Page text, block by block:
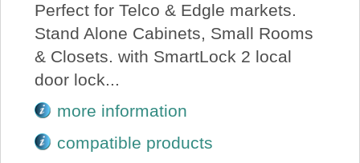
Perfect for Telco & Edgle markets.
Stand Alone Cabinets, Small Rooms
& Closets. with SmartLock 2 local
door lock...
more information
compatible products